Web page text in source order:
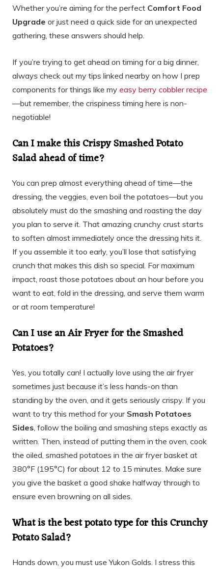
Whether you’re aiming for the perfect Comfort Food
Upgrade or just need a quick side for an unexpected
gathering, these answers should help.
If you’re trying to get ahead on timing for a big dinner,
always check out my tips linked nearby on how I prep
components for things like my easy berry cobbler recipe
—but remember, the crispiness timing here is non-
negotiable!
Can I make this Crispy Smashed Potato
Salad ahead of time?
You can prep almost everything ahead of time—the
dressing, the veggies, even boil the potatoes—but you
absolutely must do the smashing and roasting the day
you plan to serve it. That amazing crunchy crust starts
to soften almost immediately once the dressing hits it.
If you assemble it too early, you’ll lose that satisfying
crunch that makes this dish so special. For maximum
impact, roast those potatoes about an hour before you
want to eat, fold in the dressing, and serve them warm
or at room temperature!
Can I use an Air Fryer for the Smashed
Potatoes?
Yes, you totally can! I actually love using the air fryer
sometimes just because it’s less hands-on than
standing by the oven, and it gets seriously crispy. If you
want to try this method for your Smash Potatoes
Sides, follow the boiling and smashing steps exactly as
written. Then, instead of putting them in the oven, cook
the oiled, smashed potatoes in the air fryer basket at
380°F (195°C) for about 12 to 15 minutes. Make sure
you give the basket a good shake halfway through to
ensure even browning on all sides.
What is the best potato type for this Crunchy
Potato Salad?
Hands down, you must use Yukon Golds. I stress this